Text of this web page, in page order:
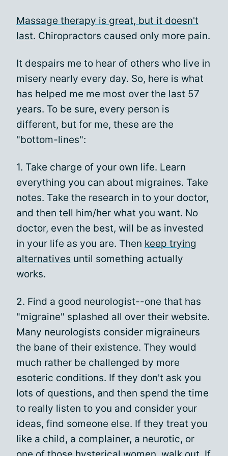
Massage therapy is great, but it doesn't
last. Chiropractors caused only more pain.
It despairs me to hear of others who live in
misery nearly every day. So, here is what
has helped me me most over the last 57
years. To be sure, every person is
different, but for me, these are the
"bottom-lines":
1. Take charge of your own life. Learn
everything you can about migraines. Take
notes. Take the research in to your doctor,
and then tell him/her what you want. No
doctor, even the best, will be as invested
in your life as you are. Then keep trying
alternatives until something actually
works.
2. Find a good neurologist--one that has
"migraine" splashed all over their website.
Many neurologists consider migraineurs
the bane of their existence. They would
much rather be challenged by more
esoteric conditions. If they don't ask you
lots of questions, and then spend the time
to really listen to you and consider your
ideas, find someone else. If they treat you
like a child, a complainer, a neurotic, or